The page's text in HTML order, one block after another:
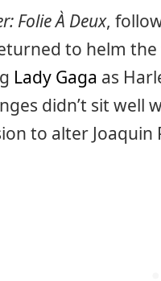
Folie À Deux,
to helm
Lady Gaga as
didn’t sit well
to alter Joaquin